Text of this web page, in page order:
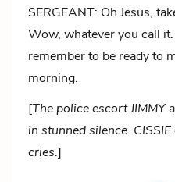
SERGEANT: Oh Jesus,
Wow, whatever you call
remember to be ready to
morning.
[The police escort JIMMY
in stunned silence.
cries.]